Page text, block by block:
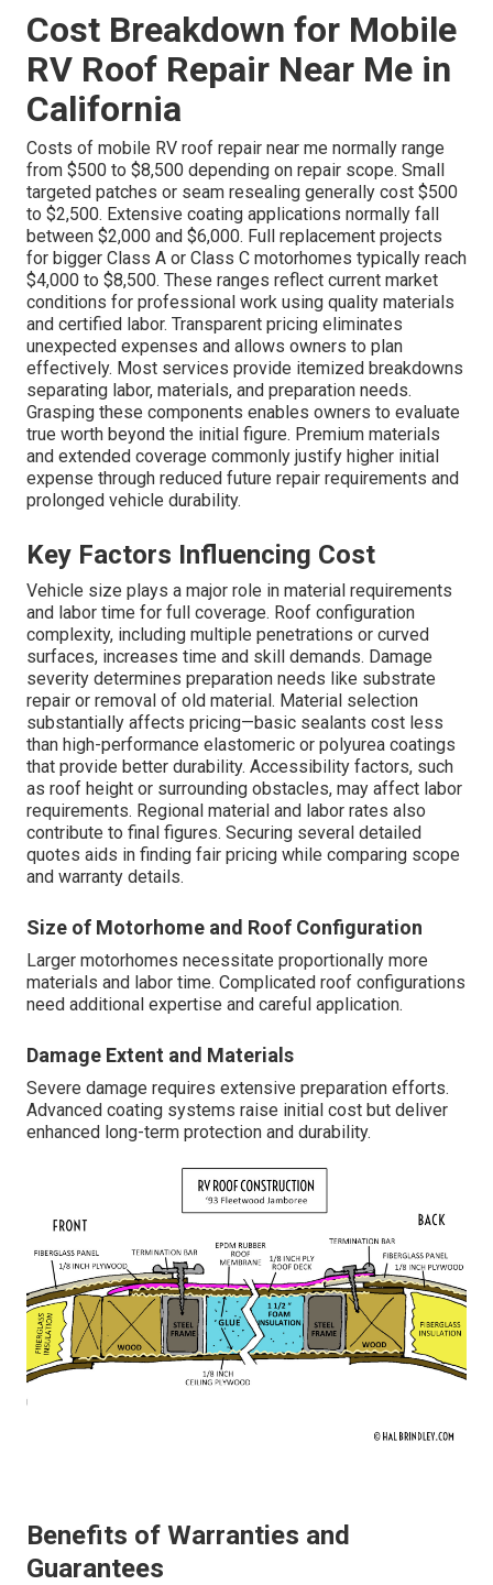
Cost Breakdown for Mobile
RV Roof Repair Near Me in
California
Costs of mobile RV roof repair near me normally range
from $500 to $8,500 depending on repair scope. Small
targeted patches or seam resealing generally cost $500
to $2,500. Extensive coating applications normally fall
between $2,000 and $6,000. Full replacement projects
for bigger Class A or Class C motorhomes typically reach
$4,000 to $8,500. These ranges reflect current market
conditions for professional work using quality materials
and certified labor. Transparent pricing eliminates
unexpected expenses and allows owners to plan
effectively. Most services provide itemized breakdowns
separating labor, materials, and preparation needs.
Grasping these components enables owners to evaluate
true worth beyond the initial figure. Premium materials
and extended coverage commonly justify higher initial
expense through reduced future repair requirements and
prolonged vehicle durability.
Key Factors Influencing Cost
Vehicle size plays a major role in material requirements
and labor time for full coverage. Roof configuration
complexity, including multiple penetrations or curved
surfaces, increases time and skill demands. Damage
severity determines preparation needs like substrate
repair or removal of old material. Material selection
substantially affects pricing—basic sealants cost less
than high-performance elastomeric or polyurea coatings
that provide better durability. Accessibility factors, such
as roof height or surrounding obstacles, may affect labor
requirements. Regional material and labor rates also
contribute to final figures. Securing several detailed
quotes aids in finding fair pricing while comparing scope
and warranty details.
Size of Motorhome and Roof Configuration
Larger motorhomes necessitate proportionally more
materials and labor time. Complicated roof configurations
need additional expertise and careful application.
Damage Extent and Materials
Severe damage requires extensive preparation efforts.
Advanced coating systems raise initial cost but deliver
enhanced long-term protection and durability.
Benefits of Warranties and
Guarantees